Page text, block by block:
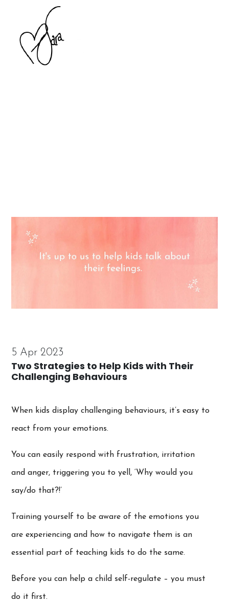
5 Apr 2023
Two Strategies to Help Kids with Their
Challenging Behaviours
When kids display challenging behaviours, it’s easy to
react from your emotions.
You can easily respond with frustration, irritation
and anger, triggering you to yell, ‘Why would you
say/do that?!’
Training yourself to be aware of the emotions you
are experiencing and how to navigate them is an
essential part of teaching kids to do the same.
Before you can help a child self-regulate – you must
do it first.